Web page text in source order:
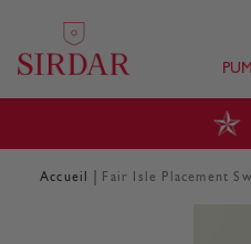
Accueil Fair Isle Placement